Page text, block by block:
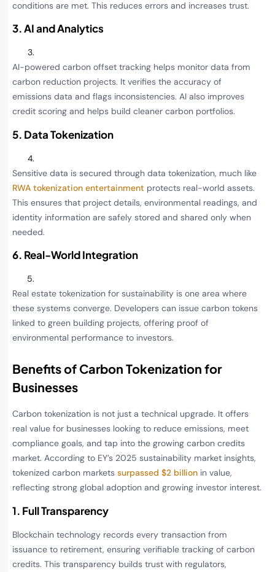
conditions are met. This reduces errors and increases trust.
3. AI and Analytics
AI-powered carbon offset tracking helps monitor data from
carbon reduction projects. It verifies the accuracy of
emissions data and flags inconsistencies. AI also improves
credit scoring and helps build cleaner carbon portfolios.
5. Data Tokenization
Sensitive data is secured through data tokenization, much like
RWA tokenization entertainment protects real-world assets.
This ensures that project details, environmental readings, and
identity information are safely stored and shared only when
needed.
6. Real-World Integration
Real estate tokenization for sustainability is one area where
these systems converge. Developers can issue carbon tokens
linked to green building projects, offering proof of
environmental performance to investors.
Benefits of Carbon Tokenization for
Businesses
Carbon tokenization is not just a technical upgrade. It offers
real value for businesses looking to reduce emissions, meet
compliance goals, and tap into the growing carbon credits
market. According to EY’s 2025 sustainability market insights,
tokenized carbon markets surpassed $2 billion in value,
reflecting strong global adoption and growing investor interest.
1. Full Transparency
Blockchain technology records every transaction from
issuance to retirement, ensuring verifiable tracking of carbon
credits. This transparency builds trust with regulators,